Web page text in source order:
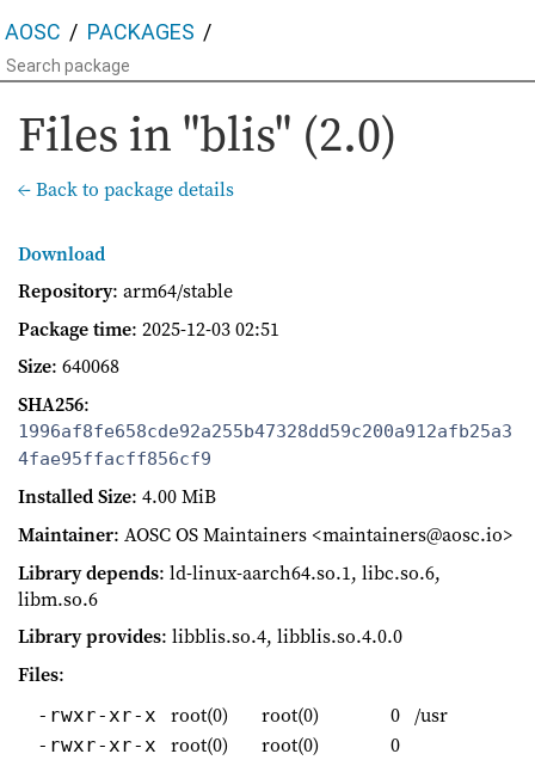
AOSC PACKAGES
Files in "blis" (2.0)
← Back to package details
Download
Repository: arm64/stable
Package time: 2025-12-03 02:51
Size: 640068
SHA256:
1996af8fe658cde92a255b47328dd59c200a912afb25a3
4fae95ffacff856cf9
Installed Size: 4.00 MiB
Maintainer: AOSC OS Maintainers <maintainers@aosc.io>
Library depends: ld-linux-aarch64.so.1, libc.so.6,
libm.so.6
Library provides: libblis.so.4, libblis.so.4.0.0
Files:
-rwxr-xr-x root(0) root(0) 0 /usr
-rwxr-xr-x root(0) root(0) 0